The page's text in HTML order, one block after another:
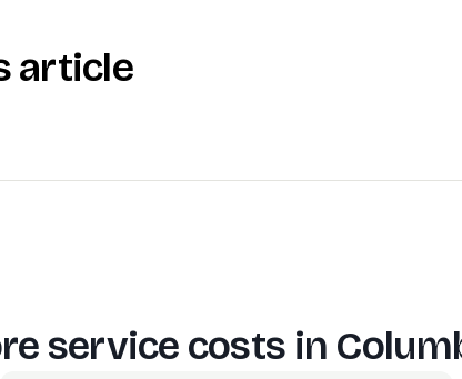
article
service costs in